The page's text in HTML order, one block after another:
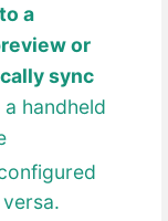
a
or
sync
handheld